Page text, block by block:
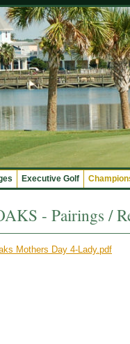
Executive Golf
- Pairings /
Mothers Day 4-Lady.pdf